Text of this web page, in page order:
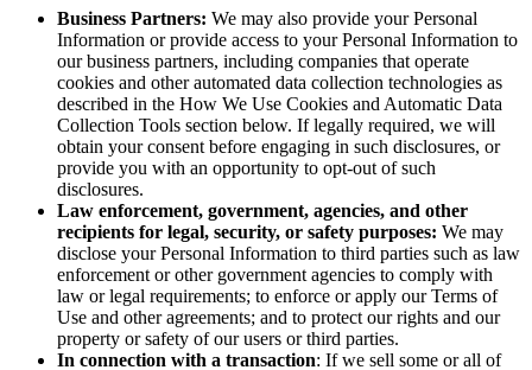
Business Partners: We may also provide your Personal
Information or provide access to your Personal Information to
our business partners, including companies that operate
cookies and other automated data collection technologies as
described in the How We Use Cookies and Automatic Data
Collection Tools section below. If legally required, we will
obtain your consent before engaging in such disclosures, or
provide you with an opportunity to opt-out of such
disclosures.
Law enforcement, government, agencies, and other
recipients for legal, security, or safety purposes: We may
disclose your Personal Information to third parties such as law
enforcement or other government agencies to comply with
law or legal requirements; to enforce or apply our Terms of
Use and other agreements; and to protect our rights and our
property or safety of our users or third parties.
In connection with a transaction: If we sell some or all of